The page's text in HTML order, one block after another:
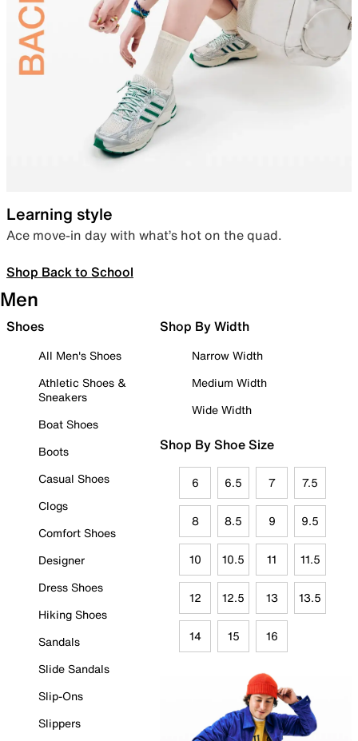
Learning style
Ace move-in day with what’s hot on the quad.
Shop Back to School
Men
Shoes
All Men's Shoes
Athletic Shoes &
Sneakers
Boat Shoes
Boots
Casual Shoes
Clogs
Comfort Shoes
Designer
Dress Shoes
Hiking Shoes
Sandals
Slide Sandals
Slip-Ons
Slippers
Shop By Width
Narrow Width
Medium Width
Wide Width
Shop By Shoe Size
6 6.5 7 7.5
8 8.5 9 9.5
10 10.5 11 11.5
12 12.5 13 13.5
14 15 16